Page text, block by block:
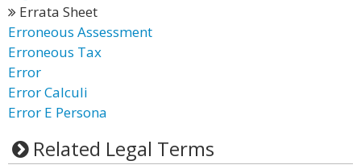
Errata Sheet
Erroneous Assessment
Erroneous Tax
Error
Error Calculi
Error E Persona
Related Legal Terms